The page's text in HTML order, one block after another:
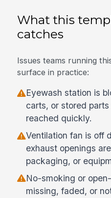
What this
catches
Issues teams running
surface in practice:
Eyewash station is
carts, or stored
reached quickly.
Ventilation fan is off
exhaust openings
packaging, or
No-smoking or
missing, faded, or